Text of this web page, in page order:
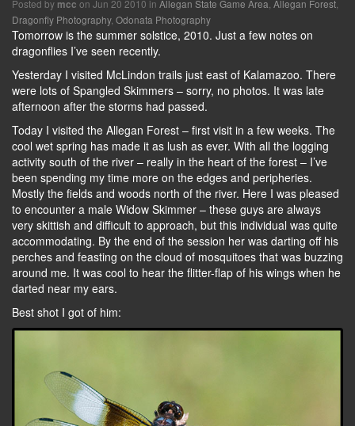
Posted by mcc on Jun 20 2010 in Allegan State Game Area Allegan Forest
Dragonfly Photography, Odonata Photography
Tomorrow is the summer solstice, 2010. Just a few notes on
dragonflies I’ve seen recently.
Yesterday I visited McLindon trails just east of Kalamazoo. There
were lots of Spangled Skimmers – sorry, no photos. It was late
afternoon after the storms had passed.
Today I visited the Allegan Forest – first visit in a few weeks. The
cool wet spring has made it as lush as ever. With all the logging
activity south of the river – really in the heart of the forest – I’ve
been spending my time more on the edges and peripheries.
Mostly the fields and woods north of the river. Here I was pleased
to encounter a male Widow Skimmer – these guys are always
very skittish and difficult to approach, but this individual was quite
accommodating. By the end of the session her was darting off his
perches and feasting on the cloud of mosquitoes that was buzzing
around me. It was cool to hear the flitter-flap of his wings when he
darted near my ears.
Best shot I got of him: